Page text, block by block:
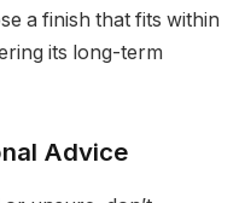
a finish that fits within
its long-term
Advice